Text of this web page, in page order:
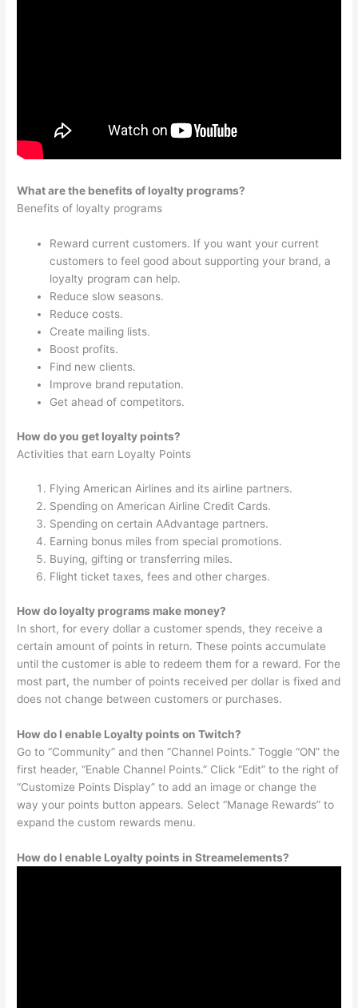
What are the benefits of loyalty programs?
Benefits of loyalty programs
Reward current customers. If you want your current
customers to feel good about supporting your brand, a
loyalty program can help.
Reduce slow seasons.
Reduce costs.
Create mailing lists.
Boost profits.
Find new clients.
Improve brand reputation.
Get ahead of competitors.
How do you get loyalty points?
Activities that earn Loyalty Points
Flying American Airlines and its airline partners.
Spending on American Airline Credit Cards.
Spending on certain AAdvantage partners.
Earning bonus miles from special promotions.
Buying, gifting or transferring miles.
Flight ticket taxes, fees and other charges.
How do loyalty programs make money?
In short, for every dollar a customer spends, they receive a
certain amount of points in return. These points accumulate
until the customer is able to redeem them for a reward. For the
most part, the number of points received per dollar is fixed and
does not change between customers or purchases.
How do I enable Loyalty points on Twitch?
Go to “Community” and then “Channel Points.” Toggle “ON” the
first header, “Enable Channel Points.” Click “Edit” to the right of
“Customize Points Display” to add an image or change the
way your points button appears. Select “Manage Rewards” to
expand the custom rewards menu.
How do I enable Loyalty points in Streamelements?